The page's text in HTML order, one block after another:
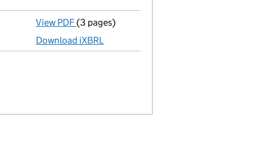
View PDF Total exemption small company accounts
(3 pages)
Download iXBRL